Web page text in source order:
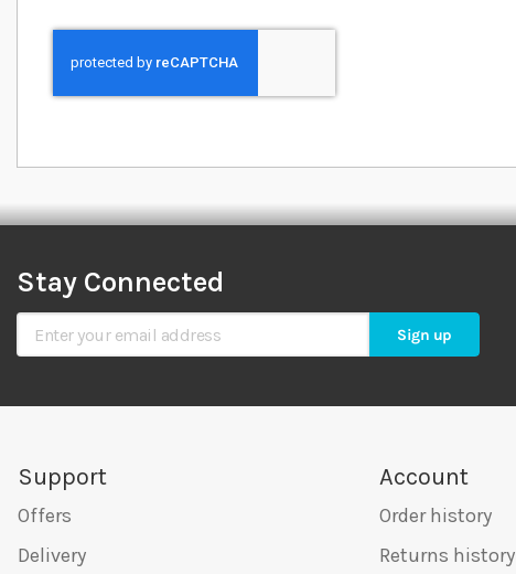
Stay Connected
Sign Up for Our Newsletter Sign up
Support
Offers
Delivery
Account
Order history
Returns history